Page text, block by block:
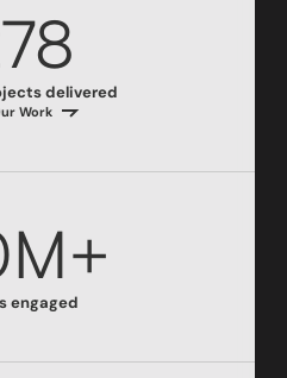
delivered
Work
engaged